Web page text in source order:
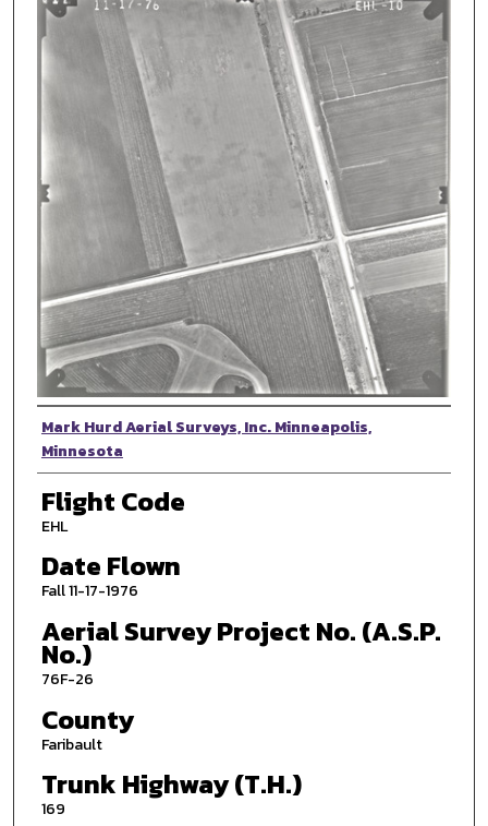
Photographer
Mark Hurd Aerial Surveys, Inc. Minneapolis,
Minnesota
Flight Code
EHL
Date Flown
Fall 11-17-1976
Aerial Survey Project No. (A.S.P.
No.)
76F-26
County
Faribault
Trunk Highway (T.H.)
169